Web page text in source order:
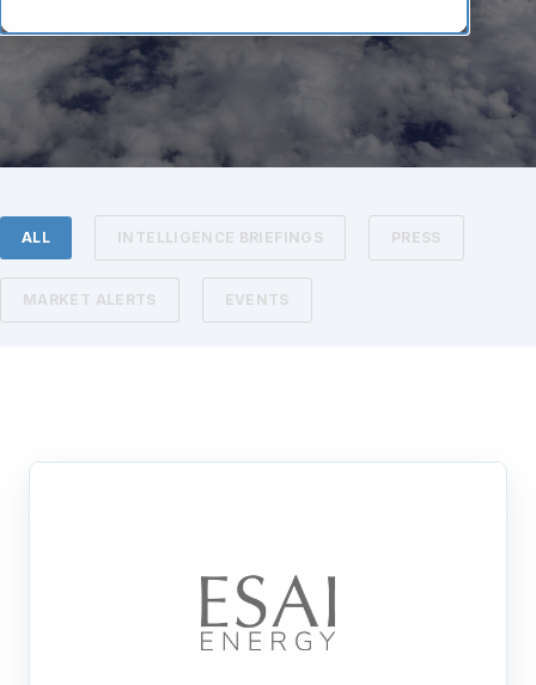
ALL INTELLIGENCE BRIEFINGS PRESS
MARKET ALERTS EVENTS